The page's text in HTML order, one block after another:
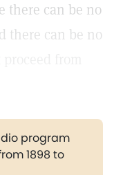
there can be no
there can be no
program
1898 to